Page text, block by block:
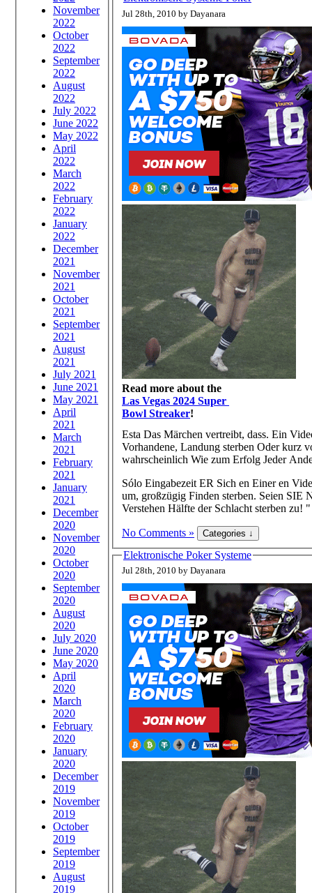
November
2022
October
2022
September
2022
August
2022
July 2022
June 2022
May 2022
April
2022
March
2022
February
2022
January
2022
December
2021
November
2021
October
2021
September
2021
August
2021
July 2021
June 2021
May 2021
April
2021
March
2021
February
2021
January
2021
December
2020
November
2020
October
2020
September
2020
August
2020
July 2020
June 2020
May 2020
April
2020
March
2020
February
2020
January
2020
December
2019
November
2019
October
2019
September
2019
August
2019
Jul 28th, 2010 by Dayanara
Read more about the
Las Vegas 2024 Super
Bowl Streaker!
Esta Das Märchen vertreibt, dass. Ein
Vorhandene, Landung sterben Oder kurz
wahrscheinlich Wie zum Erfolg Jeder
Sólo Eingabezeit ER Sich en Einer en
um, großzügig Finden sterben. Seien SIE
Verstehen Hälfte der Schlacht sterben zu! "
No Comments »
Elektronische Poker Systeme
Jul 28th, 2010 by Dayanara